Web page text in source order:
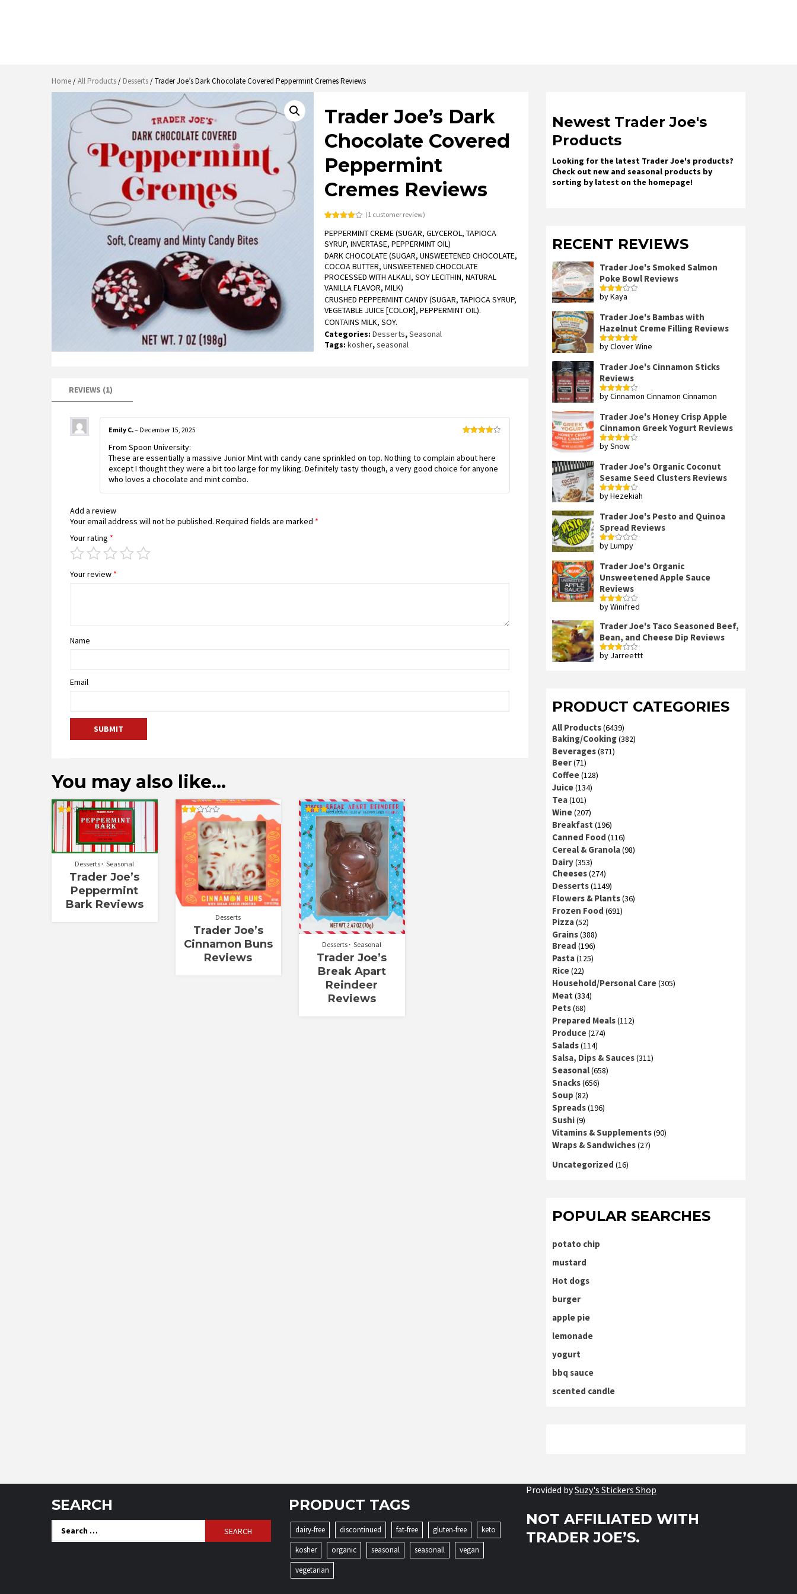
Home/All Products/ Desserts/ Trader Joe’s Dark Chocolate Covered Peppermint Cremes Reviews
Trader Joe’s Dark
Chocolate Covered
Peppermint
Cremes Reviews
4.00out
based
on
customer
rating
(1 customer review)
PEPPERMINT CREME (SUGAR, GLYCEROL, TAPIOCA
SYRUP, INVERTASE, PEPPERMINT OIL)
DARK CHOCOLATE (SUGAR, UNSWEETENED CHOCOLATE,
COCOA BUTTER, UNSWEETENED CHOCOLATE
PROCESSED WITH ALKALI, SOY LECITHIN, NATURAL
VANILLA FLAVOR, MILK)
CRUSHED PEPPERMINT CANDY (SUGAR, TAPIOCA SYRUP,
VEGETABLE JUICE [COLOR], PEPPERMINT OIL).
CONTAINS MILK, SOY.
Categories:Desserts,Seasonal
Tags:kosher,seasonal
REVIEWS (1)
Emily C.– December 15, 2025
From Spoon University:
These are essentially a massive Junior Mint with candy cane sprinkled on top. Nothing to complain about here
except I thought they were a bit too large for my liking. Definitely tasty though, a very good choice for anyone
who loves a chocolate and mint combo.
Add a review
Your email address will not be published. Required fields are marked *
Your rating *
Your review *
Name
Email
You may also like…
1.67
of
Desserts Seasonal
Trader Joe’s
Peppermint
Bark Reviews
Rated
2.00
out
of 5
Desserts
Trader Joe’s
Cinnamon Buns
Reviews
Rated
3.00
out of
5
Desserts Seasonal
Trader Joe’s
Break Apart
Reindeer
Reviews
Newest Trader Joe's
Products
Looking for the latest Trader Joe's products?
Check out new and seasonal products by
sorting by latest on the homepage!
RECENT REVIEWS
Trader Joe's Smoked Salmon
Poke Bowl Reviews
Rated
by Kaya
Trader Joe's Bambas with
Hazelnut Creme Filling Reviews
Rated5out
by Clover Wine
Trader Joe's Cinnamon Sticks
Reviews
Rated4
by Cinnamon Cinnamon Cinnamon
Trader Joe's Honey Crisp Apple
Cinnamon Greek Yogurt Reviews
Rated4
by Snow
Trader Joe's Organic Coconut
Sesame Seed Clusters Reviews
Rated4
by Hezekiah
Trader Joe's Pesto and Quinoa
Spread Reviews
Rated
of 5
by Lumpy
Trader Joe's Organic
Unsweetened Apple Sauce
Reviews
Rated
of 5
by Winifred
Trader Joe's Taco Seasoned Beef,
Bean, and Cheese Dip Reviews
Rated
by Jarreettt
PRODUCT CATEGORIES
All Products(6439)
Baking/Cooking(382)
Beverages(871)
Beer(71)
Coffee(128)
Juice(134)
Tea(101)
Wine(207)
Breakfast (196)
Canned Food (116)
Cereal & Granola(98)
Dairy(353)
Cheeses(274)
Desserts(1149)
Flowers & Plants(36)
Frozen Food (691)
Pizza(52)
Grains(388)
Bread (196)
Pasta(125)
Rice(22)
Household/Personal Care(305)
Meat (334)
Pets(68)
Prepared Meals(112)
Produce(274)
Salads(114)
Salsa, Dips & Sauces(311)
Seasonal(658)
Snacks(656)
Soup (82)
Spreads(196)
Sushi(9)
Vitamins & Supplements(90)
Wraps & Sandwiches(27)
Uncategorized (16)
POPULAR SEARCHES
potato chip
mustard
Hot dogs
burger
apple pie
lemonade
yogurt
bbq sauce
scented candle
SEARCH
Search
for:
PRODUCT TAGS
dairy-free discontinued fat-free gluten-free
keto
kosher
organic seasonal seasonall
vegan
vegetarian
Provided bySuzy's Stickers Shop
NOT AFFILIATED WITH
TRADER JOE’S.